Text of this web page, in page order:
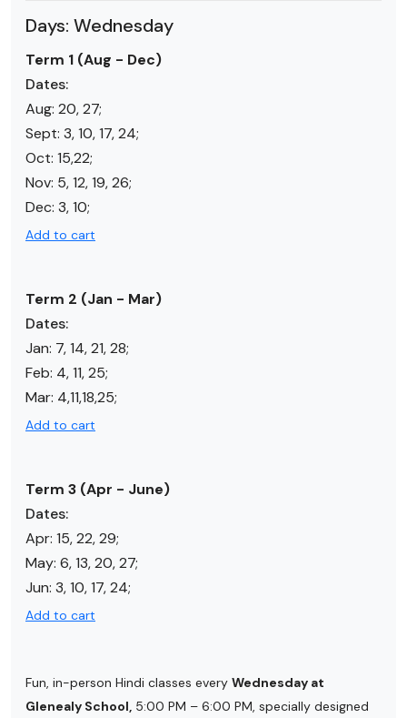
Days: Wednesday
Term 1 (Aug - Dec)
Dates:
Aug: 20, 27;
Sept: 3, 10, 17, 24;
Oct: 15,22;
Nov: 5, 12, 19, 26;
Dec: 3, 10;
Add to cart
Term 2 (Jan - Mar)
Dates:
Jan: 7, 14, 21, 28;
Feb: 4, 11, 25;
Mar: 4,11,18,25;
Add to cart
Term 3 (Apr - June)
Dates:
Apr: 15, 22, 29;
May: 6, 13, 20, 27;
Jun: 3, 10, 17, 24;
Add to cart
Fun, in-person Hindi classes every Wednesday at
Glenealy School, 5:00 PM – 6:00 PM, specially designed